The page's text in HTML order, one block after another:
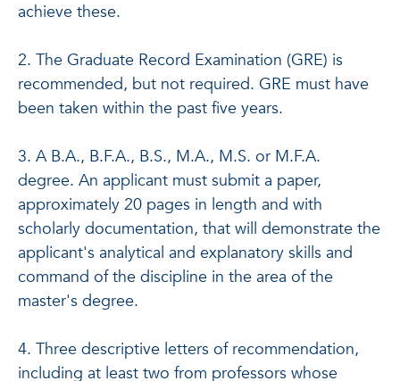
achieve these.
2. The Graduate Record Examination (GRE) is
recommended, but not required. GRE must have
been taken within the past five years.
3. A B.A., B.F.A., B.S., M.A., M.S. or M.F.A.
degree. An applicant must submit a paper,
approximately 20 pages in length and with
scholarly documentation, that will demonstrate the
applicant's analytical and explanatory skills and
command of the discipline in the area of the
master's degree.
4. Three descriptive letters of recommendation,
including at least two from professors whose